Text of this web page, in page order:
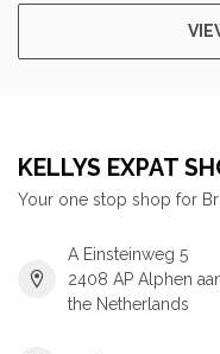
KELLYS EXPAT
Your one stop shop for
A Einsteinweg 5
2408 AP Alphen
the Netherlands